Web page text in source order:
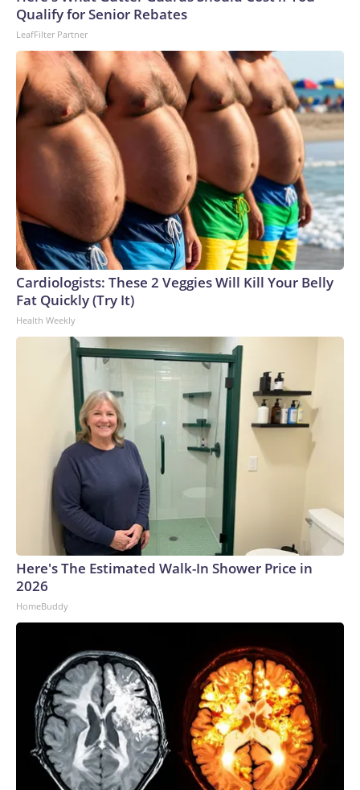
Qualify for Senior Rebates
LeafFilter Partner
Cardiologists: These 2 Veggies Will Kill Your Belly
Fat Quickly (Try It)
Health Weekly
Here's The Estimated Walk-In Shower Price in
2026
HomeBuddy